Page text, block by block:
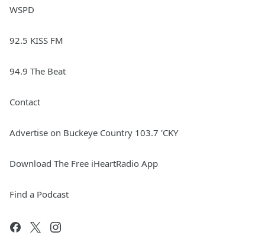
WSPD
92.5 KISS FM
94.9 The Beat
Contact
Advertise on Buckeye Country 103.7 'CKY
Download The Free iHeartRadio App
Find a Podcast